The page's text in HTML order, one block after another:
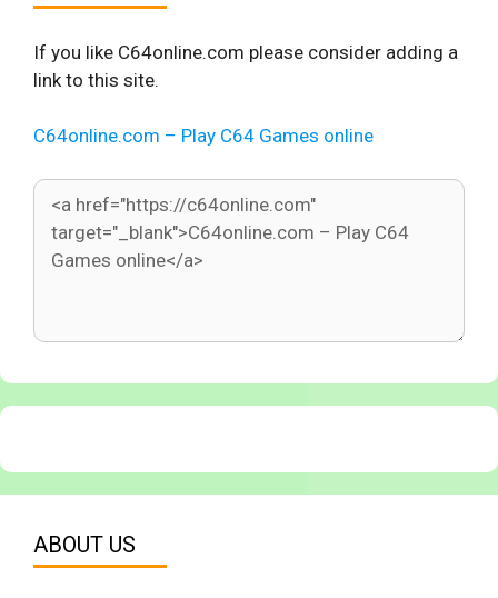
If you like C64online.com please consider adding a
link to this site.
C64online.com – Play C64 Games online
ABOUT US